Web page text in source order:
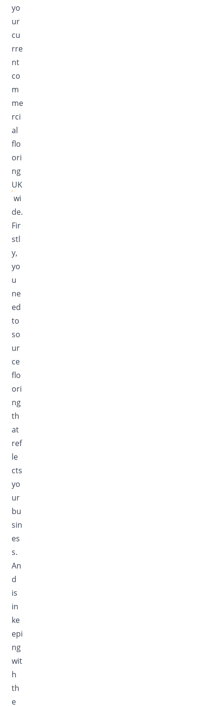
yo
ur
cu
rre
nt
co
m
me
rci
al
flo
ori
ng
UK
wi
de.
Fir
stl
y,
yo
u
ne
ed
to
so
ur
ce
flo
ori
ng
th
at
ref
le
cts
yo
ur
bu
sin
es
s.
An
d
is
in
ke
epi
ng
wit
h
th
e